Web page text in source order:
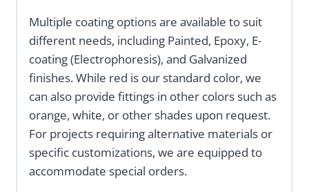
Multiple coating options are available to suit
different needs, including Painted, Epoxy, E-
coating (Electrophoresis), and Galvanized
finishes. While red is our standard color, we
can also provide fittings in other colors such as
orange, white, or other shades upon request.
For projects requiring alternative materials or
specific customizations, we are equipped to
accommodate special orders.